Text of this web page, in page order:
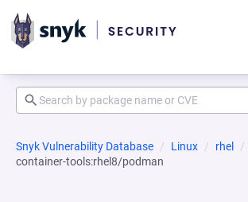
Snyk Vulnerability Database Linux rhel
container-tools:rhel8/podman